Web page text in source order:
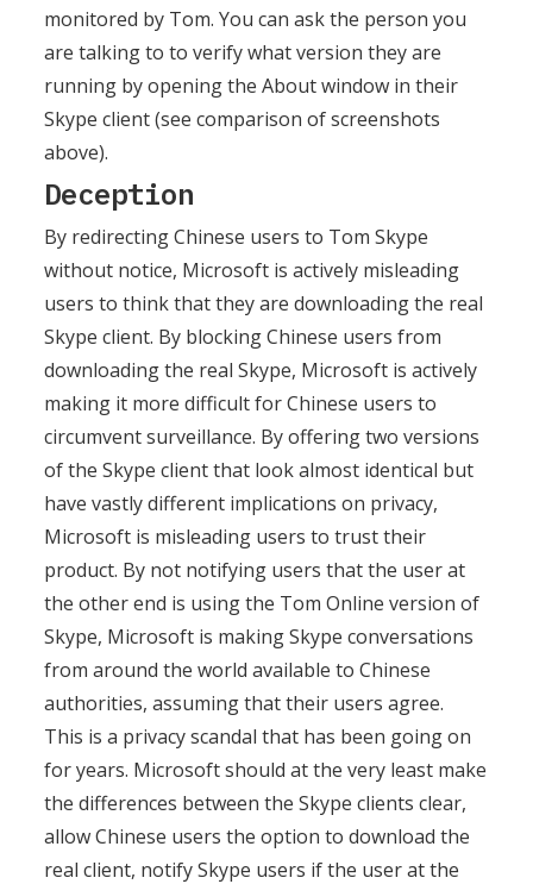
monitored by Tom. You can ask the person you
are talking to to verify what version they are
running by opening the About window in their
Skype client (see comparison of screenshots
above).
Deception
By redirecting Chinese users to Tom Skype
without notice, Microsoft is actively misleading
users to think that they are downloading the real
Skype client. By blocking Chinese users from
downloading the real Skype, Microsoft is actively
making it more difficult for Chinese users to
circumvent surveillance. By offering two versions
of the Skype client that look almost identical but
have vastly different implications on privacy,
Microsoft is misleading users to trust their
product. By not notifying users that the user at
the other end is using the Tom Online version of
Skype, Microsoft is making Skype conversations
from around the world available to Chinese
authorities, assuming that their users agree.
This is a privacy scandal that has been going on
for years. Microsoft should at the very least make
the differences between the Skype clients clear,
allow Chinese users the option to download the
real client, notify Skype users if the user at the